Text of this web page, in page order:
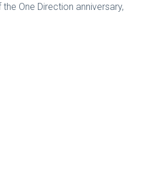
One Direction anniversary,